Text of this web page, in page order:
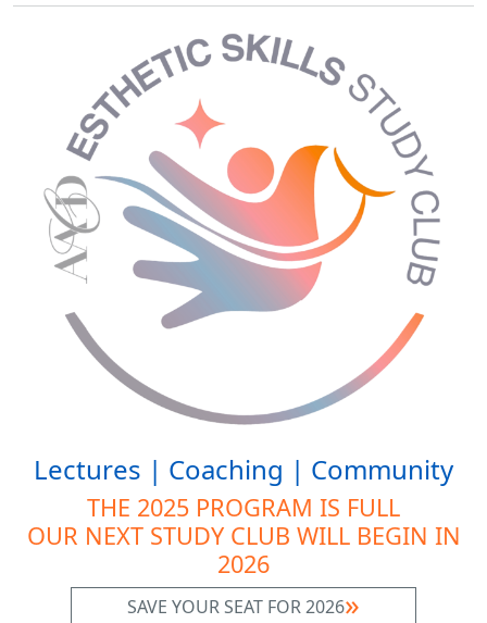
Lectures | Coaching | Community
THE 2025 PROGRAM IS FULL
OUR NEXT STUDY CLUB WILL BEGIN IN
2026
SAVE YOUR SEAT FOR 2026